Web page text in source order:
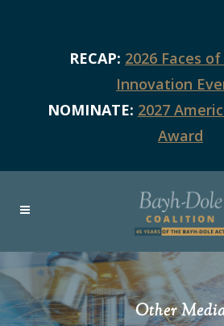
RECAP: 2026 Faces
Innovation
NOMINATE: 2027
Award
Other